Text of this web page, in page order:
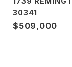
30341
$509,000